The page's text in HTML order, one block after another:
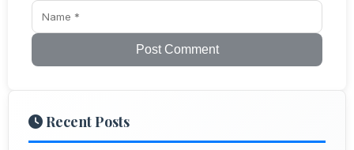
Post Comment
Recent Posts